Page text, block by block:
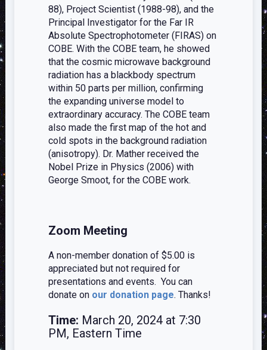
88), Project Scientist (1988-98), and the
Principal Investigator for the Far IR
Absolute Spectrophotometer (FIRAS) on
COBE. With the COBE team, he showed
that the cosmic microwave background
radiation has a blackbody spectrum
within 50 parts per million, confirming
the expanding universe model to
extraordinary accuracy. The COBE team
also made the first map of the hot and
cold spots in the background radiation
(anisotropy). Dr. Mather received the
Nobel Prize in Physics (2006) with
George Smoot, for the COBE work.
Zoom Meeting
A non-member donation of $5.00 is
appreciated but not required for
presentations and events. You can
donate on our donation page. Thanks!
Time: March 20, 2024 at 7:30
PM, Eastern Time